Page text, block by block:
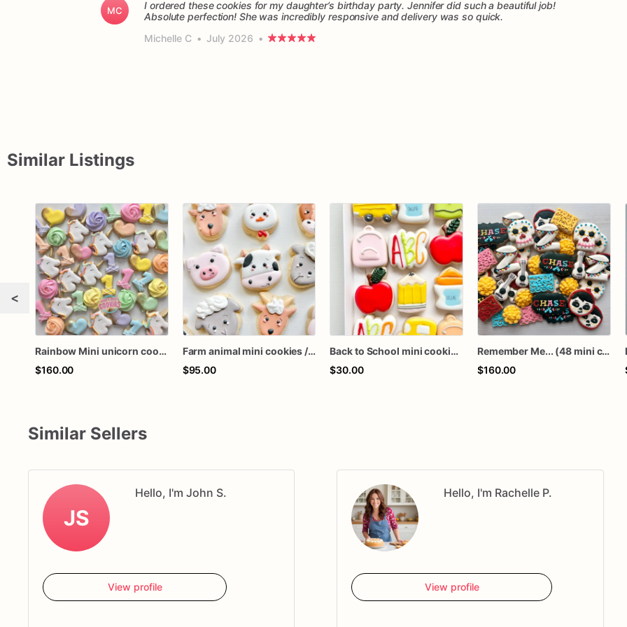
MC
I ordered these cookies for my daughter’s birthday party. Jennifer did such a beautiful job!
Absolute perfection! She was incredibly responsive and delivery was so quick.
Michelle C • July 2026 •
Similar Listings
<
Rainbow Mini unicorn cookies (48 cookies)
$160.00
Farm animal mini cookies / 36 mini cookies
$95.00
Back to School mini cookies / 12 mini cookies
$30.00
Remember Me... (48 mini cookies)
$160.00
Similar Sellers
JS
Hello, I'm John S.
View profile
Hello, I'm Rachelle P.
View profile